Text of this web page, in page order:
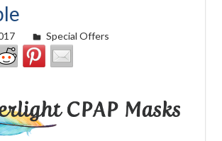
easyadmin
Special Offers